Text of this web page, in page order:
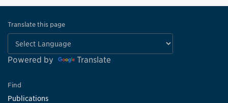
Translate this page
Powered by Translate
Find
Publications